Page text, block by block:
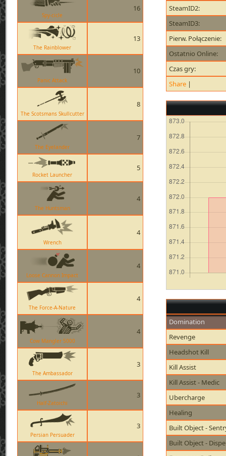
Spy-cicle
16
The Rainblower
13
Panic Attack
10
The Scotsmans Skullcutter
8
The Eyelander
7
Rocket Launcher
5
The Huntsman
4
Wrench
4
Loose Cannon Impact
4
The Force-A-Nature
4
Cow Mangler 5000
4
The Ambassador
3
Half-Zatoichi
3
Persian Persuader
3
SteamID2:
SteamID3:
Pierw. Połączenie:
Ostatnio Online:
Czas gry:
Share |
Domination
Revenge
Headshot Kill
Kill Assist
Kill Assist - Medic
Ubercharge
Healing
Built Object -
Built Object -